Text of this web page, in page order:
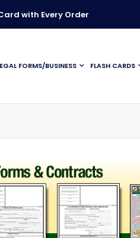
with Every Order
FORMS/BUSINESS FLASH CARDS